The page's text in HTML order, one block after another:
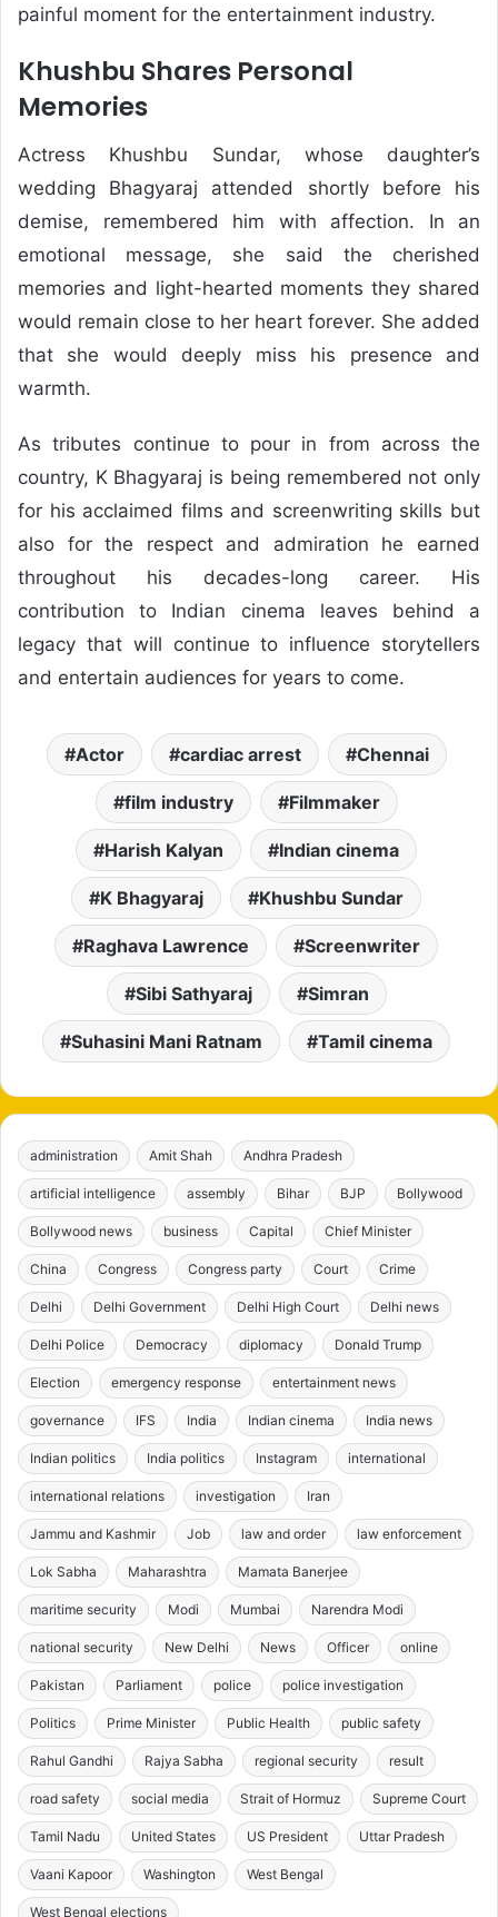
painful moment for the entertainment industry.
Khushbu Shares Personal
Memories
Actress Khushbu Sundar, whose daughter’s
wedding Bhagyaraj attended shortly before his
demise, remembered him with affection. In an
emotional message, she said the cherished
memories and light-hearted moments they shared
would remain close to her heart forever. She added
that she would deeply miss his presence and
warmth.
As tributes continue to pour in from across the
country, K Bhagyaraj is being remembered not only
for his acclaimed films and screenwriting skills but
also for the respect and admiration he earned
throughout his decades-long career. His
contribution to Indian cinema leaves behind a
legacy that will continue to influence storytellers
and entertain audiences for years to come.
Actor cardiac arrest Chennai
film industry Filmmaker
Harish Kalyan Indian cinema
K Bhagyaraj Khushbu Sundar
Raghava Lawrence Screenwriter
Sibi Sathyaraj Simran
Suhasini Mani Ratnam Tamil cinema
administration Amit Shah Andhra Pradesh
artificial intelligence assembly Bihar BJP Bollywood
Bollywood news business Capital Chief Minister
China Congress Congress party Court Crime
Delhi Delhi Government Delhi High Court Delhi news
Delhi Police Democracy diplomacy Donald Trump
Election emergency response entertainment news
governance IFS India Indian cinema India news
Indian politics India politics Instagram international
international relations investigation Iran
Jammu and Kashmir Job law and order law enforcement
Lok Sabha Maharashtra Mamata Banerjee
maritime security Modi Mumbai Narendra Modi
national security New Delhi News Officer online
Pakistan Parliament police police investigation
Politics Prime Minister Public Health public safety
Rahul Gandhi Rajya Sabha regional security result
road safety social media Strait of Hormuz Supreme Court
Tamil Nadu United States US President Uttar Pradesh
Vaani Kapoor Washington West Bengal
West Bengal elections